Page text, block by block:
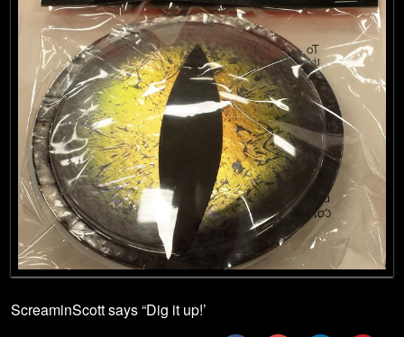
ScreaminScott says “Dig it up!’